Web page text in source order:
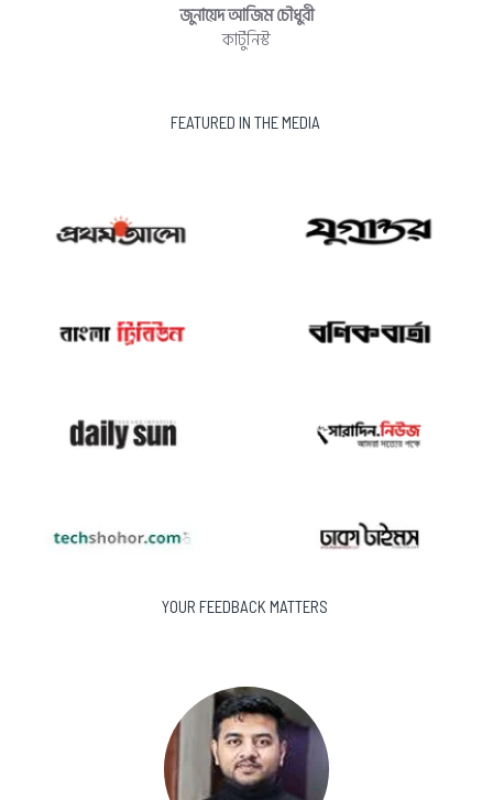
জুনায়েদ আজিম চৌধুরী
কার্টুনিস্ট
FEATURED IN THE MEDIA
YOUR FEEDBACK MATTERS